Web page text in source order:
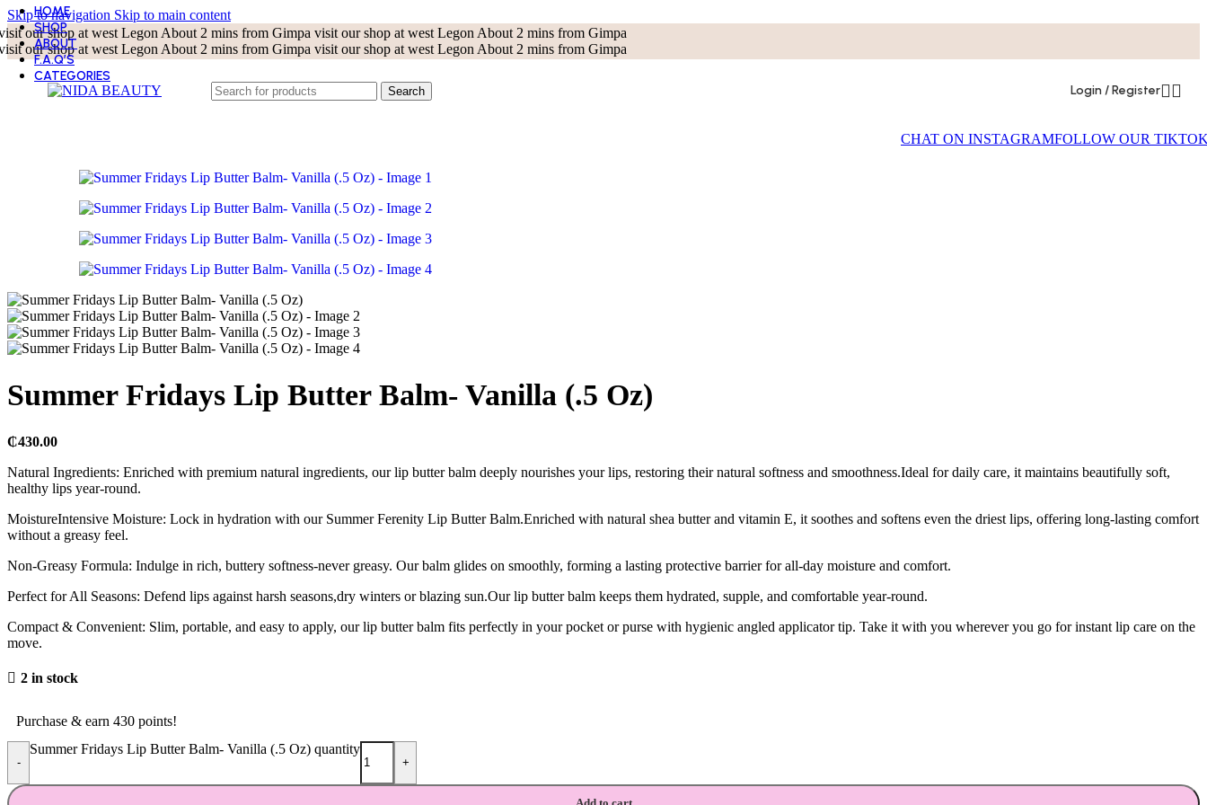
Skip to navigation Skip to main content
our shop at west Legon About 2 mins from Gimpa visit our shop at west Legon About 2 mins from Gimpa
our shop at west Legon About 2 mins from Gimpa visit our shop at west Legon About 2 mins from Gimpa
Search Login / Register
HOME
SHOP
ABOUT
F.A.Q’S
CATEGORIES
BEST SELLER
LIP CARE
MASKS
MOISTURIZERS
SKIN TOOLS
SUN CARE
TONERS
TREATMENT AND SERUMS
CHAT ON INSTAGRAMFOLLOW OUR
Summer Fridays Lip Butter Balm- Vanilla (.5 Oz)
₵430.00
Natural Ingredients: Enriched with premium natural ingredients, our lip butter balm deeply nourishes your lips, restoring their natural softness and smoothness.Ideal for daily care, it maintains beautifully soft,
healthy lips year-round.
MoistureIntensive Moisture: Lock in hydration with our Summer Ferenity Lip Butter Balm.Enriched with natural shea butter and vitamin E, it soothes and softens even the driest lips, offering long-lasting comfort
without a greasy feel.
Non-Greasy Formula: Indulge in rich, buttery softness-never greasy. Our balm glides on smoothly, forming a lasting protective barrier for all-day moisture and comfort.
Perfect for All Seasons: Defend lips against harsh seasons,dry winters or blazing sun.Our lip butter balm keeps them hydrated, supple, and comfortable year-round.
Compact & Convenient: Slim, portable, and easy to apply, our lip butter balm fits perfectly in your pocket or purse with hygienic angled applicator tip. Take it with you wherever you go for instant lip care on the
move.
2 in stock
Purchase & earn 430 points!
-
Summer Fridays Lip Butter Balm- Vanilla (.5 Oz) quantity
+